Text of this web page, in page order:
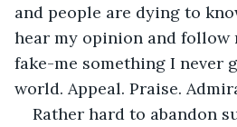
and people are dying to
hear my opinion and follow
fake-me something I never
world. Appeal. Praise.
Rather hard to abandon